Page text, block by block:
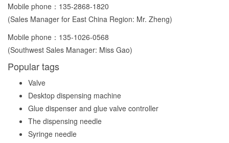
Mobile phone： 135-2868-1820
(Sales Manager for East China Region: Mr. Zheng)
Mobile phone： 135-1026-0568
(Southwest Sales Manager: Miss Gao)
Popular tags
Valve
Desktop dispensing machine
Glue dispenser and glue valve controller
The dispensing needle
Syringe needle